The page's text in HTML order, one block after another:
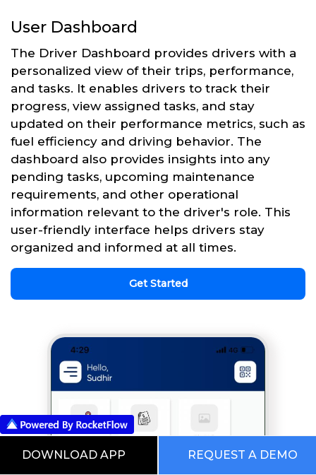
User Dashboard
The Driver Dashboard provides drivers with a
personalized view of their trips, performance,
and tasks. It enables drivers to track their
progress, view assigned tasks, and stay
updated on their performance metrics, such as
fuel efficiency and driving behavior. The
dashboard also provides insights into any
pending tasks, upcoming maintenance
requirements, and other operational
information relevant to the driver's role. This
user-friendly interface helps drivers stay
organized and informed at all times.
Get Started
DOWNLOAD APP REQUEST A DEMO